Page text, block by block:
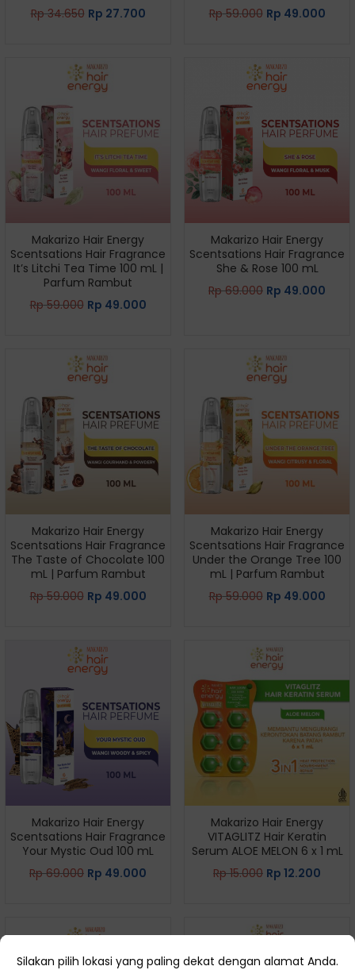
Rp34.650 Rp 27.700
Rp59.000 Rp 49.000
Makarizo Hair Energy
Scentsations Hair Fragrance
It’s Litchi Tea Time 100 mL |
Parfum Rambut
Rp59.000 Rp 49.000
Makarizo Hair Energy
Scentsations Hair Fragrance
She & Rose 100 mL
Rp69.000 Rp 49.000
Makarizo Hair Energy
Scentsations Hair Fragrance
The Taste of Chocolate 100
mL | Parfum Rambut
Rp59.000 Rp 49.000
Makarizo Hair Energy
Scentsations Hair Fragrance
Under the Orange Tree 100
mL | Parfum Rambut
Rp59.000 Rp 49.000
Makarizo Hair Energy
Scentsations Hair Fragrance
Your Mystic Oud 100 mL
Rp69.000 Rp 49.000
Makarizo Hair Energy
VITAGLITZ Hair Keratin
Serum ALOE MELON 6 x 1 mL
Rp15.000 Rp 12.200
Silakan pilih lokasi yang paling dekat dengan alamat Anda.